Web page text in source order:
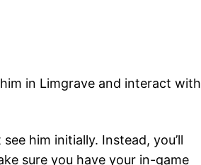
in Limgrave and interact with
him initially. Instead, you’ll
sure you have your in-game